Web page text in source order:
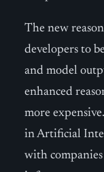
The new
developers to
and model
enhanced
more
in Artificial
with